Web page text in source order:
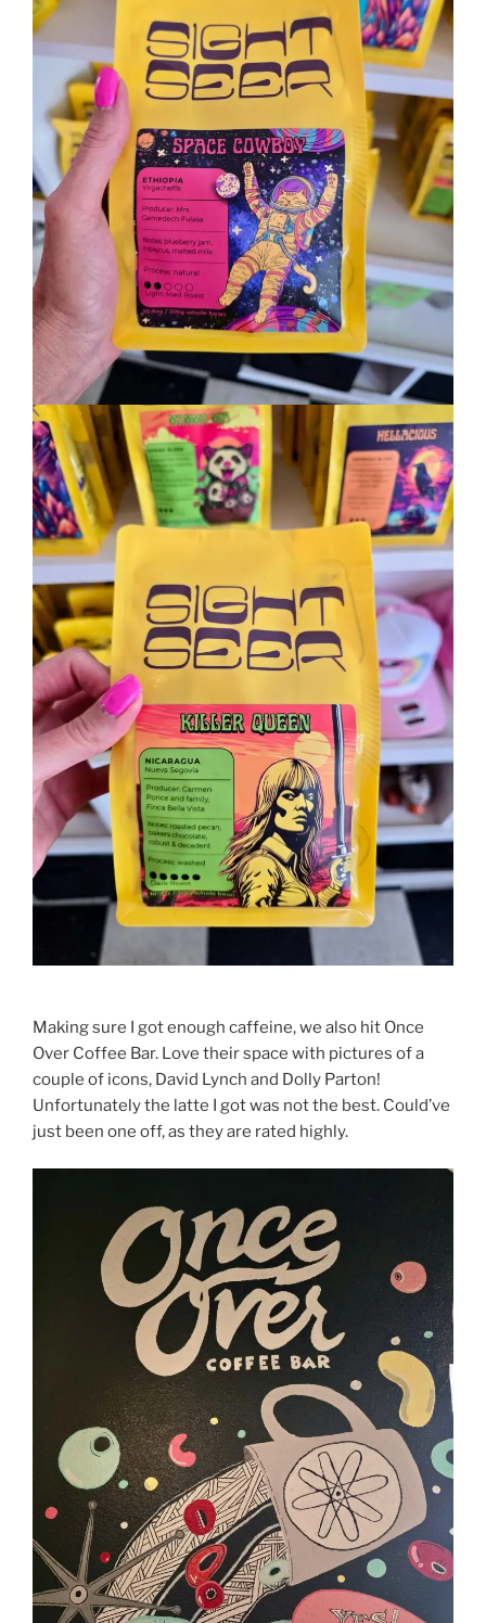
Making sure I got enough caffeine, we also hit Once
Over Coffee Bar. Love their space with pictures of a
couple of icons, David Lynch and Dolly Parton!
Unfortunately the latte I got was not the best. Could’ve
just been one off, as they are rated highly.